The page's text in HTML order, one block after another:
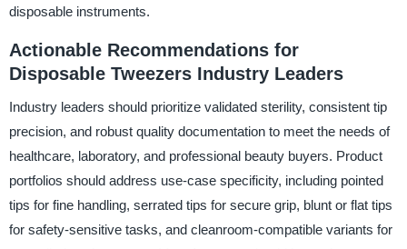
disposable instruments.
Actionable Recommendations for
Disposable Tweezers Industry Leaders
Industry leaders should prioritize validated sterility, consistent tip
precision, and robust quality documentation to meet the needs of
healthcare, laboratory, and professional beauty buyers. Product
portfolios should address use-case specificity, including pointed
tips for fine handling, serrated tips for secure grip, blunt or flat tips
for safety-sensitive tasks, and cleanroom-compatible variants for